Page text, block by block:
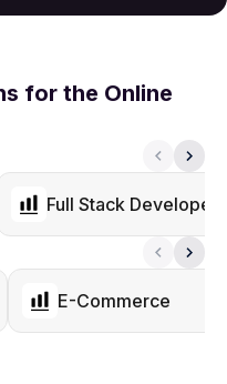
for the Online
Full Stack Developer
E-Commerce